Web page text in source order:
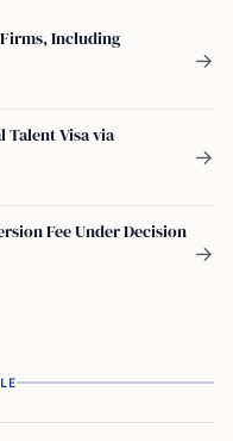
Firms, Including
→
Talent Visa via
→
Fee Under Decision
→